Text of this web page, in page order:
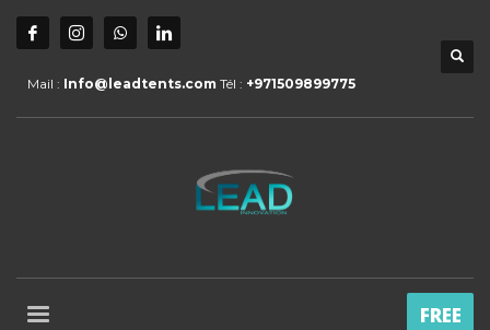
Mail : Info@leadtents.com Tél : +971509899775
FREE